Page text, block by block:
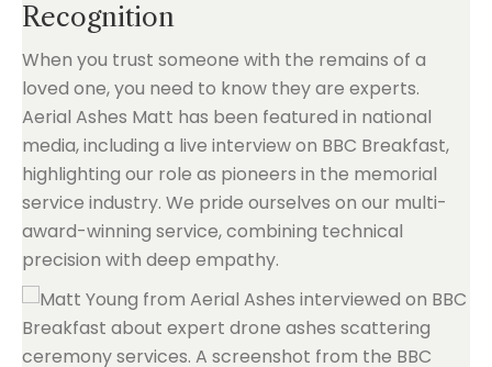
Recognition
When you trust someone with the remains of a
loved one, you need to know they are experts.
Aerial Ashes Matt has been featured in national
media, including a live interview on BBC Breakfast,
highlighting our role as pioneers in the memorial
service industry. We pride ourselves on our multi-
award-winning service, combining technical
precision with deep empathy.